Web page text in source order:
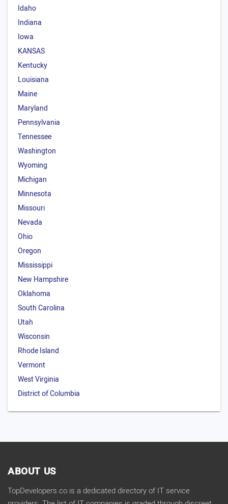
Idaho
Indiana
Iowa
KANSAS
Kentucky
Louisiana
Maine
Maryland
Pennsylvania
Tennessee
Washington
Wyoming
Michigan
Minnesota
Missouri
Nevada
Ohio
Oregon
Mississippi
New Hampshire
Oklahoma
South Carolina
Utah
Wisconsin
Rhode Island
Vermont
West Virginia
District of Columbia
ABOUT US
TopDevelopers.co is a dedicated directory of IT service